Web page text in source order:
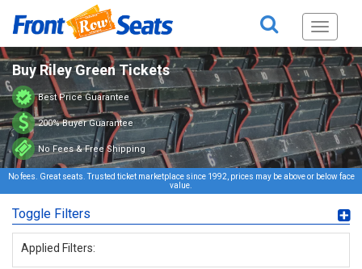
Toggle
Buy Riley Green Tickets
Best Price Guarantee
200% Buyer Guarantee
No Fees & Free Shipping
No fees. Great seats. Trusted ticket marketplace since 1992, prices may be above or below face
value.
Toggle Filters
Applied Filters: